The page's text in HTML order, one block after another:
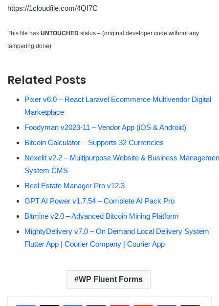
https://1cloudfile.com/4QI7C
This file has UNTOUCHED status – (original developer code without any
tampering done)
Related Posts
Pixer v6.0 – React Laravel Ecommerce Multivendor Digital
Marketplace
Foodyman v2023-11 – Vendor App (iOS & Android)
Bitcoin Calculator – Supports 32 Currencies
Nexelit v2.2 – Multipurpose Website & Business
System CMS
Real Estate Manager Pro v12.3
GPT AI Power v1.7.54 – Complete AI Pack Pro
Bitmine v2.0 – Advanced Bitcoin Mining Platform
MightyDelivery v7.0 – On Demand Local Delivery System
Flutter App | Courier Company | Courier App
WP Fluent Forms